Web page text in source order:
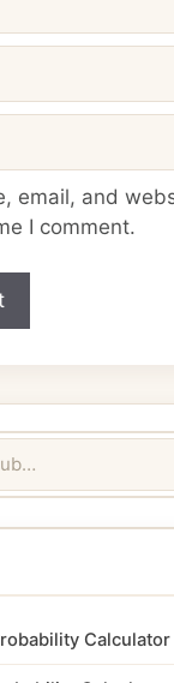
email, and
I comment.
Calculator